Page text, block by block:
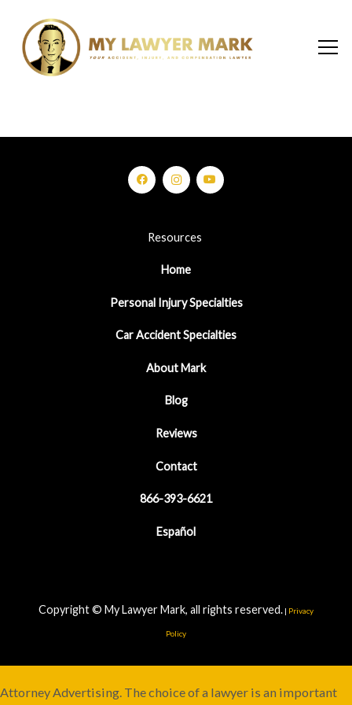
Resources
Home
Personal Injury Specialties
Car Accident Specialties
About Mark
Blog
Reviews
Contact
866-393-6621
Español
Copyright © My Lawyer Mark, all rights reserved. | Privacy
Policy
Attorney Advertising. The choice of a lawyer is an important